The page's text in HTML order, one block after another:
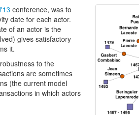
conference, was to
date for each actor.
of an actor is the
gives satisfactory
it.
to the
are sometimes
(the current model
in which actors